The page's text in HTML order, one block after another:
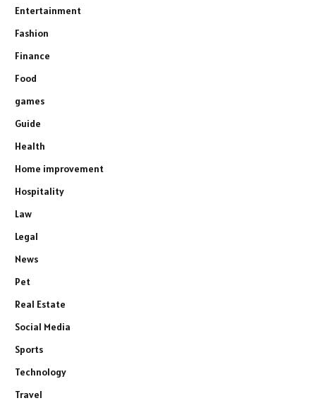
Entertainment
Fashion
Finance
Food
games
Guide
Health
Home improvement
Hospitality
Law
Legal
News
Pet
Real Estate
Social Media
Sports
Technology
Travel